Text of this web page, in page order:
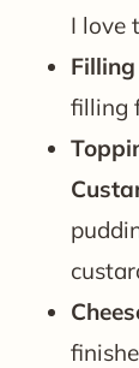
I love
filling